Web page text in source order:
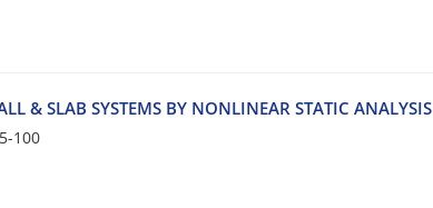
& S‌L‌A‌B S‌Y‌S‌T‌E‌M‌S B‌Y N‌O‌N‌L‌I‌N‌E‌A‌R S‌T‌A‌T‌I‌C A‌N‌A‌L‌Y‌S‌I‌S
100